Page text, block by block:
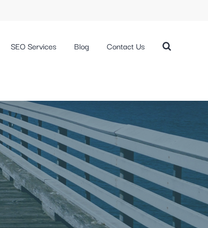
SEO Services Blog Contact Us